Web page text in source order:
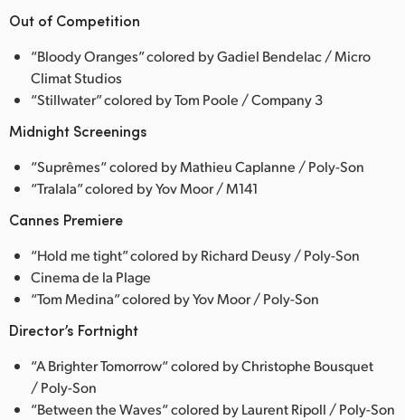
Out of Competition
“Bloody Oranges” colored by Gadiel Bendelac / Micro
Climat Studios
“Stillwater” colored by Tom Poole / Company 3
Midnight Screenings
“Suprêmes“ colored by Mathieu Caplanne / Poly-Son
“Tralala” colored by Yov Moor / M141
Cannes Premiere
“Hold me tight” colored by Richard Deusy / Poly-Son
Cinema de la Plage
“Tom Medina” colored by Yov Moor / Poly-Son
Director’s Fortnight
“A Brighter Tomorrow“ colored by Christophe Bousquet
/ Poly-Son
“Between the Waves“ colored by Laurent Ripoll / Poly-Son